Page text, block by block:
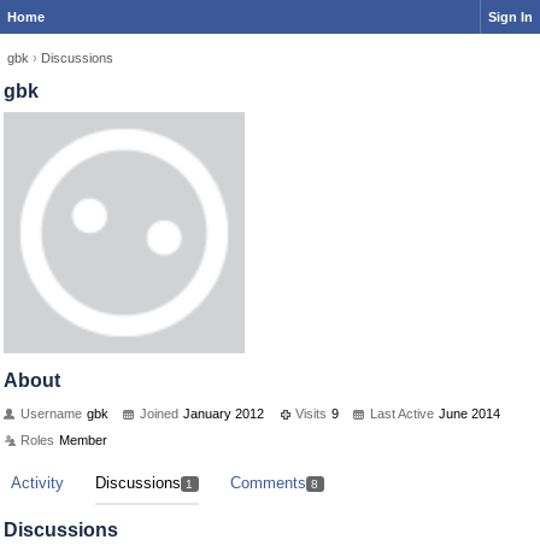
Home Sign In
gbk › Discussions
gbk
About
Username gbk Joined January 2012 Visits 9 Last Active June 2014
Roles Member
Activity Discussions 1 Comments 8
Discussions